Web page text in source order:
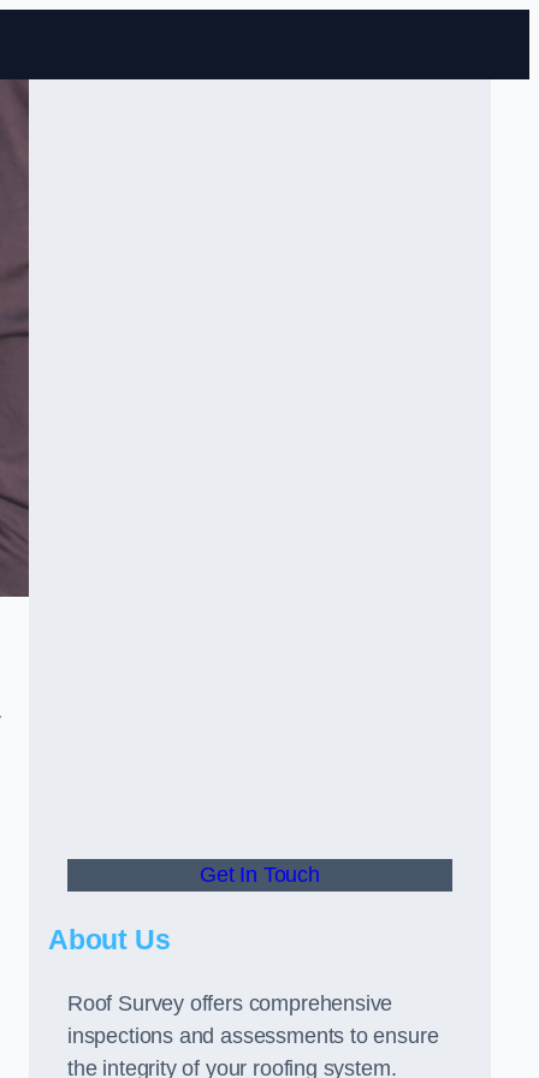
Get In Touch
About Us
Roof Survey offers comprehensive
inspections and assessments to ensure
the integrity of your roofing system.